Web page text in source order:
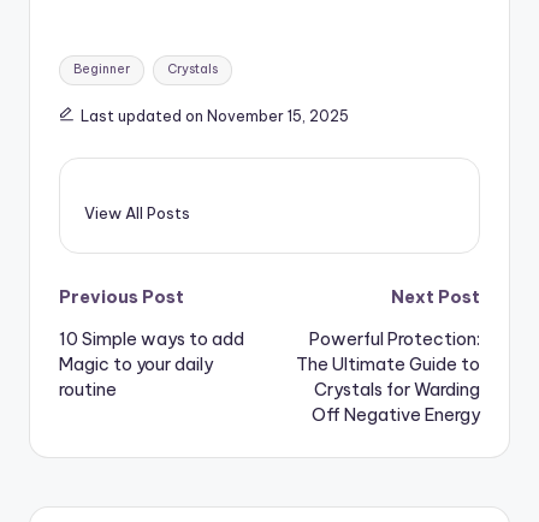
Tags:
Beginner Crystals
Last updated on November 15, 2025
View All Posts
Post
navigation
Previous Post
10 Simple ways to add
Magic to your daily
routine
Next Post
Powerful Protection:
The Ultimate Guide to
Crystals for Warding
Off Negative Energy